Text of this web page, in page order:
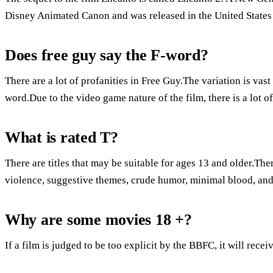
Disney Animated Canon and was released in the United
Does free guy say the F-word?
There are a lot of profanities in Free Guy.The variation is
word.Due to the video game nature of the film, there is a lot
What is rated T?
There are titles that may be suitable for ages 13 and
violence, suggestive themes, crude humor, minimal blood,
Why are some movies 18 +?
If a film is judged to be too explicit by the BBFC, it will